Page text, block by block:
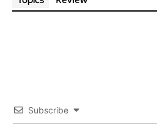
Join VAPEAST
Join VAPEAST
Subscribe